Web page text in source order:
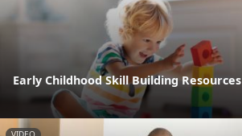
Early Childhood Skill Building Resources